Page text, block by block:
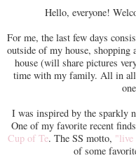
Hello, everyone!
For me, the last few days
outside of my house, shopping
house (will share pictures
time with my family. All in
I was inspired by the sparkly
One of my favorite recent
Cup of Te. The SS motto, "live
of some